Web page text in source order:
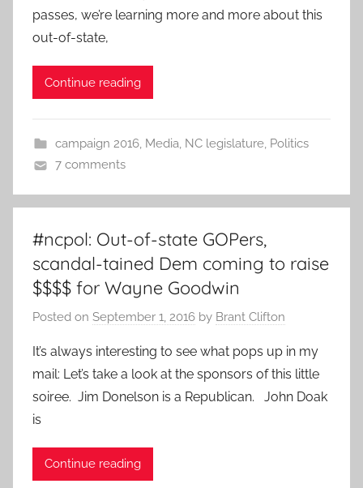
passes, we’re learning more and more about this
out-of-state,
Continue reading
campaign 2016, Media, NC legislature, Politics
7 comments
#ncpol: Out-of-state GOPers,
scandal-tained Dem coming to raise
$$$$ for Wayne Goodwin
Posted on September 1, 2016 by Brant Clifton
It’s always interesting to see what pops up in my
mail: Let’s take a look at the sponsors of this little
soiree. Jim Donelson is a Republican. John Doak
is
Continue reading